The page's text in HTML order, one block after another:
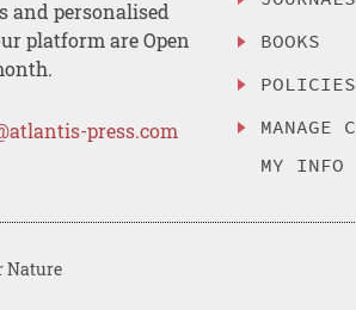
and personalised
platform are Open
press.com
BOOKS
POLICIES
MANAGE
MY INFO
Nature